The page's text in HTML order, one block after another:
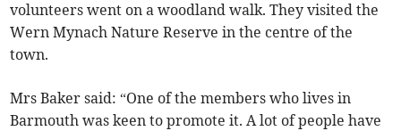
volunteers went on a woodland walk. They visited the
Wern Mynach Nature Reserve in the centre of the
town.
Mrs Baker said: “One of the members who lives in
Barmouth was keen to promote it. A lot of people have